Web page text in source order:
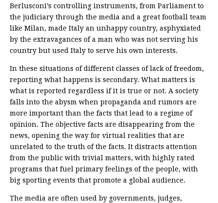
Berlusconi’s controlling instruments, from Parliament to
the judiciary through the media and a great football team
like Milan, made Italy an unhappy country, asphyxiated
by the extravagances of a man who was not serving his
country but used Italy to serve his own interests.
In these situations of different classes of lack of freedom,
reporting what happens is secondary. What matters is
what is reported regardless if it is true or not. A society
falls into the abysm when propaganda and rumors are
more important than the facts that lead to a regime of
opinion. The objective facts are disappearing from the
news, opening the way for virtual realities that are
unrelated to the truth of the facts. It distracts attention
from the public with trivial matters, with highly rated
programs that fuel primary feelings of the people, with
big sporting events that promote a global audience.
The media are often used by governments, judges,